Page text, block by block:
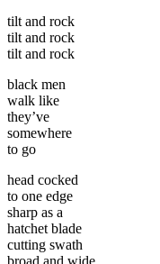
tilt and rock
tilt and rock
tilt and rock
black men
walk like
they’ve
somewhere
to go
head cocked
to one edge
sharp as a
hatchet blade
cutting swath